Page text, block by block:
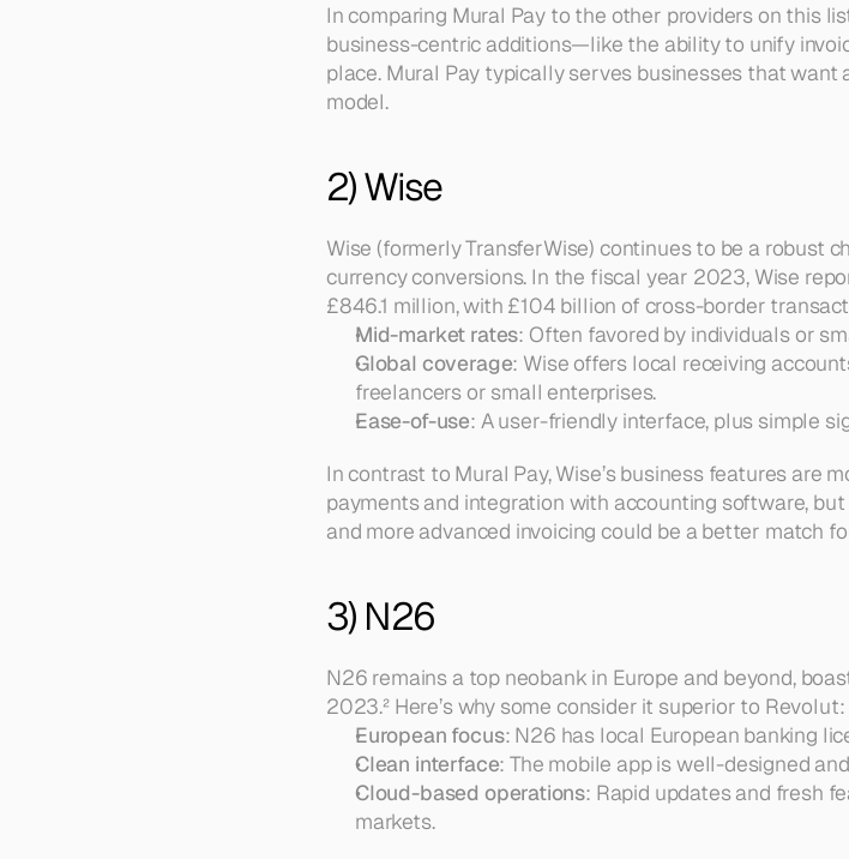
In comparing Mural Pay to the other providers on this
business-centric additions—like the ability to unify
place. Mural Pay typically serves businesses that
model.
2) Wise
Wise (formerly TransferWise) continues to be a robust
currency conversions. In the fiscal year 2023, Wise
£846.1 million, with £104 billion of cross-border
Mid-market rates: Often favored by individuals or
Global coverage: Wise offers local receiving
freelancers or small enterprises.
Ease-of-use: A user-friendly interface, plus simple
In contrast to Mural Pay, Wise’s business features are
payments and integration with accounting software,
and more advanced invoicing could be a better match
3) N26
N26 remains a top neobank in Europe and beyond,
2023.² Here’s why some consider it superior to Revolut:
European focus: N26 has local European banking
Clean interface: The mobile app is well-designed
Cloud-based operations: Rapid updates and fresh
markets.